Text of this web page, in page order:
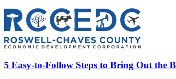
5 Easy-to-Follow Steps to Bring Out the